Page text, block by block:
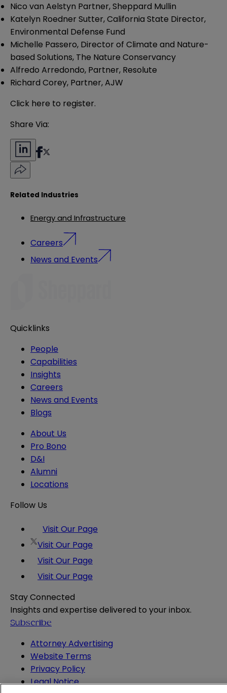
Nico van Aelstyn Partner, Sheppard Mullin
Katelyn Roedner Sutter, California State Director,
Environmental Defense Fund
Michelle Passero, Director of Climate and Nature-
based Solutions, The Nature Conservancy
Alfredo Arredondo, Partner, Resolute
Richard Corey, Partner, AJW
Click here to register.
Share Via:
Related Industries
Energy and Infrastructure
Careers
News and Events
Quicklinks
People
Capabilities
Insights
Careers
News and Events
Blogs
About Us
Pro Bono
D&I
Alumni
Locations
Follow Us
Visit Our Page
Visit Our Page
Visit Our Page
Visit Our Page
Stay Connected
Insights and expertise delivered to your inbox.
Subscribe
Attorney Advertising
Website Terms
Privacy Policy
Legal Notice